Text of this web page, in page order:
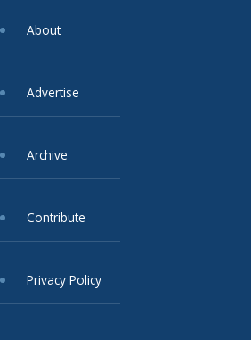
About
Advertise
Archive
Contribute
Privacy Policy